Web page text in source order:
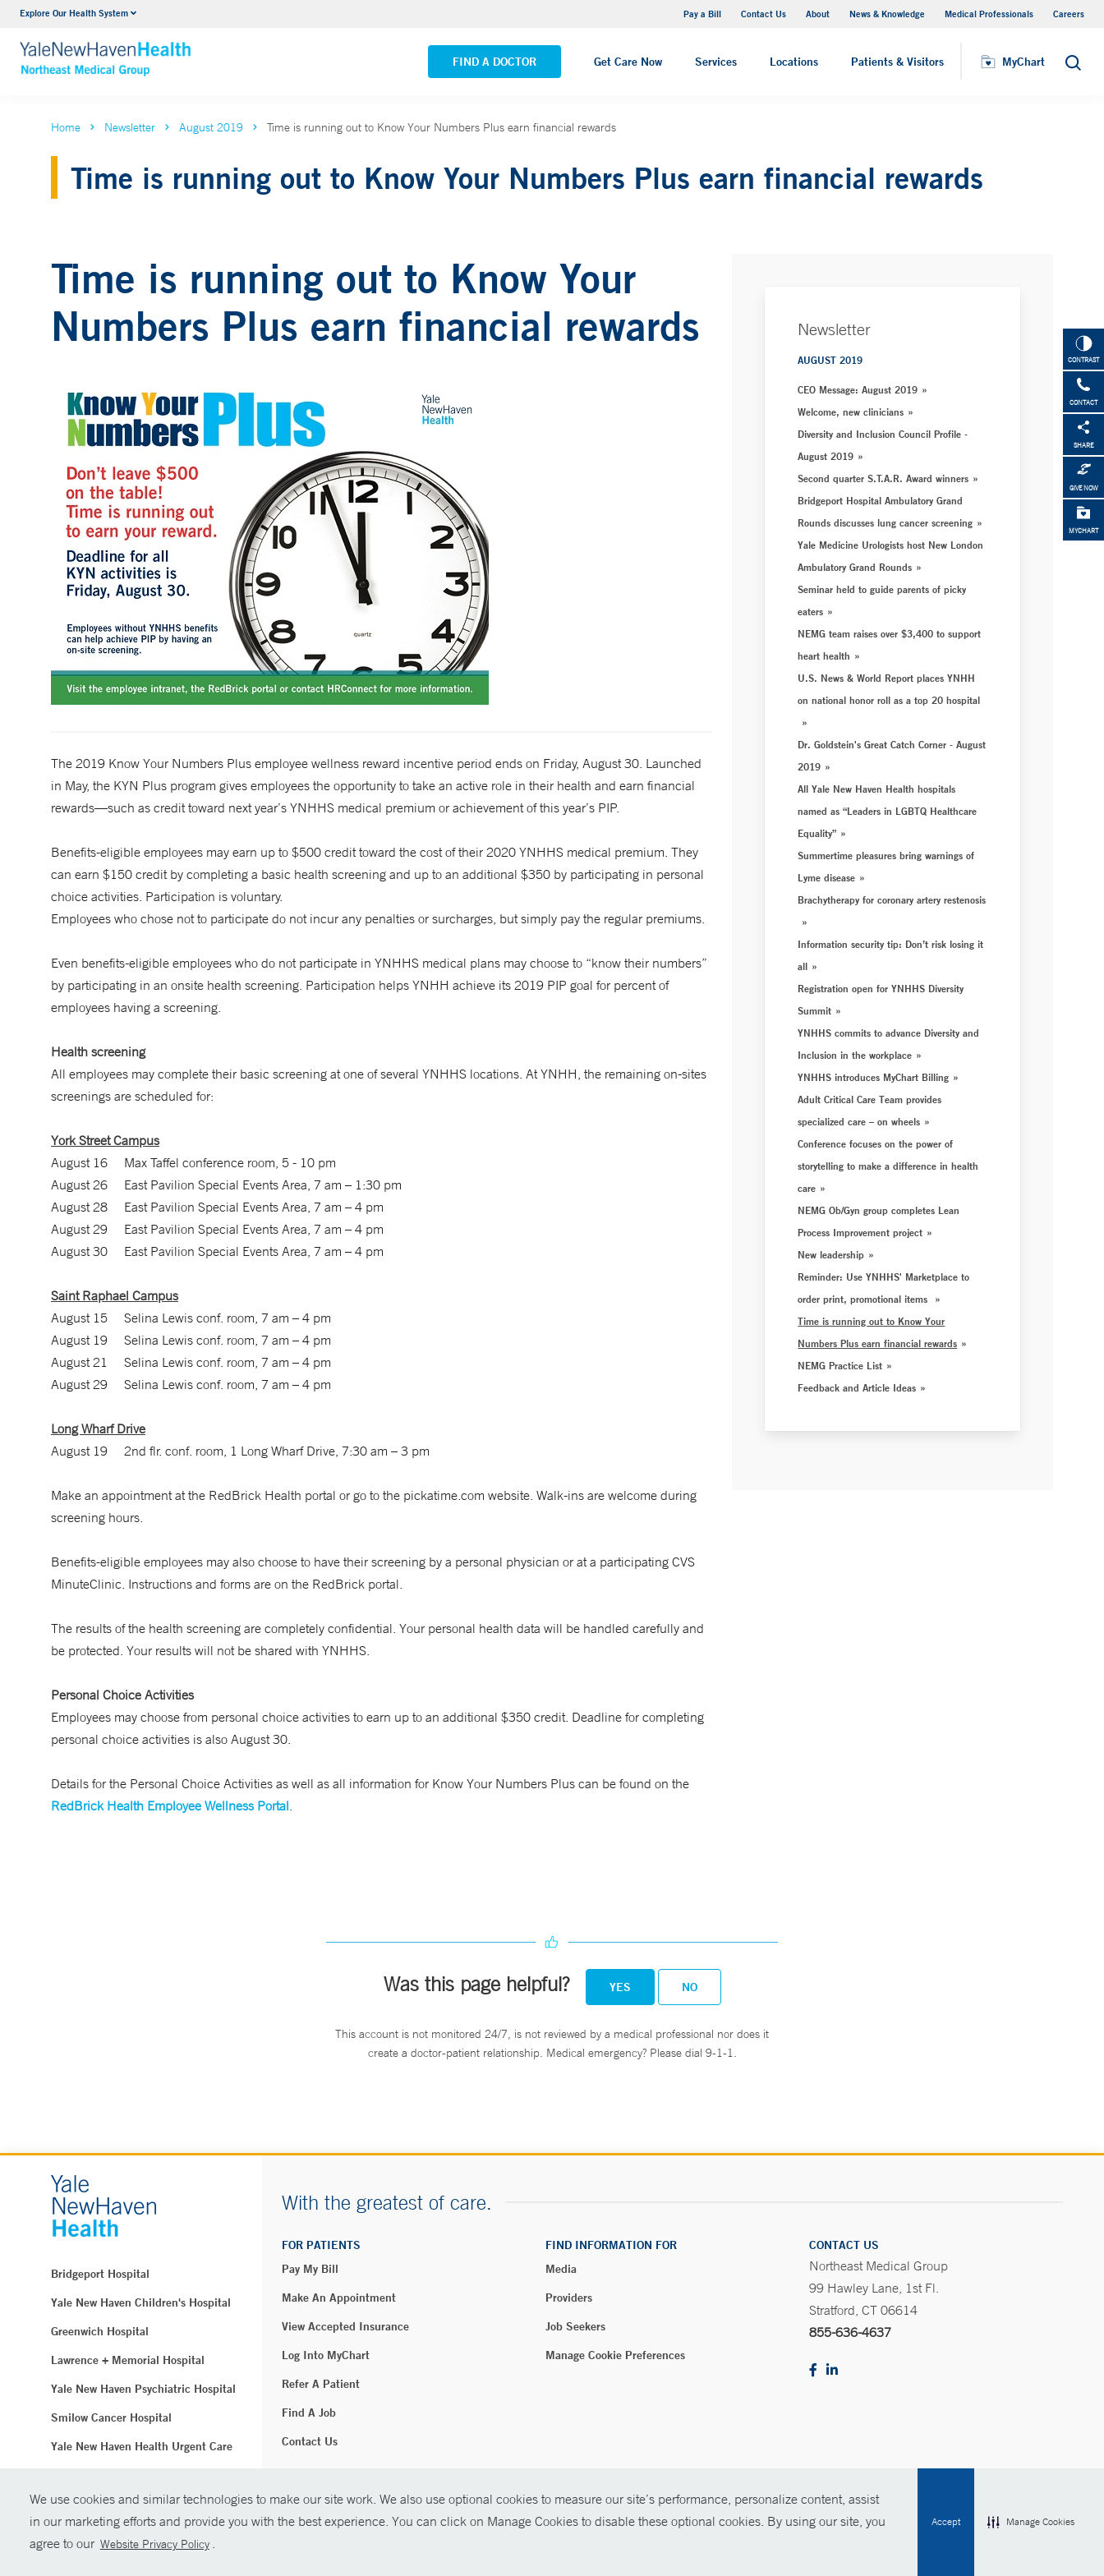
We use cookies and similar technologies to make our site work. We also use optional cookies to measure our site’s performance, personalize content, assist
in our marketing efforts and provide you with the best experience. You can click on Manage Cookies to disable these optional cookies. By using our site, you
agree to our Website Privacy Policy .
Accept Manage Cookies
Explore Our Health System Pay a Bill Contact Us About News & Knowledge Medical Professionals Careers
FIND A DOCTOR Get Care Now Services Locations Patients & Visitors MyChart Search
Internal Medicine
VIEW ALL SERVICES VIEW ALL LOCATIONS
CONTRAST
CONTACT
SHARE
GIVE NOW
MYCHART
Home Newsletter August 2019 Time is running out to Know Your Numbers Plus earn financial rewards
Time is running out to Know Your Numbers Plus earn financial rewards
Time is running out to Know Your
Numbers Plus earn financial rewards
The 2019 Know Your Numbers Plus employee wellness reward incentive period ends on Friday, August 30. Launched
in May, the KYN Plus program gives employees the opportunity to take an active role in their health and earn financial
rewards—such as credit toward next year’s YNHHS medical premium or achievement of this year’s PIP.
Benefits-eligible employees may earn up to $500 credit toward the cost of their 2020 YNHHS medical premium. They
can earn $150 credit by completing a basic health screening and up to an additional $350 by participating in personal
choice activities. Participation is voluntary.
Employees who chose not to participate do not incur any penalties or surcharges, but simply pay the regular premiums.
Even benefits-eligible employees who do not participate in YNHHS medical plans may choose to “know their numbers”
by participating in an onsite health screening. Participation helps YNHH achieve its 2019 PIP goal for percent of
employees having a screening.
Health screening
All employees may complete their basic screening at one of several YNHHS locations. At YNHH, the remaining on-sites
screenings are scheduled for:
York Street Campus
August 16 Max Taffel conference room, 5 - 10 pm
August 26 East Pavilion Special Events Area, 7 am – 1:30 pm
August 28 East Pavilion Special Events Area, 7 am – 4 pm
August 29 East Pavilion Special Events Area, 7 am – 4 pm
August 30 East Pavilion Special Events Area, 7 am – 4 pm
Saint Raphael Campus
August 15 Selina Lewis conf. room, 7 am – 4 pm
August 19 Selina Lewis conf. room, 7 am – 4 pm
August 21 Selina Lewis conf. room, 7 am – 4 pm
August 29 Selina Lewis conf. room, 7 am – 4 pm
Long Wharf Drive
August 19 2nd flr. conf. room, 1 Long Wharf Drive, 7:30 am – 3 pm
Make an appointment at the RedBrick Health portal or go to the pickatime.com website. Walk-ins are welcome during
screening hours.
Benefits-eligible employees may also choose to have their screening by a personal physician or at a participating CVS
MinuteClinic. Instructions and forms are on the RedBrick portal.
The results of the health screening are completely confidential. Your personal health data will be handled carefully and
be protected. Your results will not be shared with YNHHS.
Personal Choice Activities
Employees may choose from personal choice activities to earn up to an additional $350 credit. Deadline for completing
personal choice activities is also August 30.
Details for the Personal Choice Activities as well as all information for Know Your Numbers Plus can be found on the
RedBrick Health Employee Wellness Portal.
Newsletter
AUGUST 2019
CEO Message: August 2019
Welcome, new clinicians
Diversity and Inclusion Council Profile -
August 2019
Second quarter S.T.A.R. Award winners
Bridgeport Hospital Ambulatory Grand
Rounds discusses lung cancer screening
Yale Medicine Urologists host New London
Ambulatory Grand Rounds
Seminar held to guide parents of picky
eaters
NEMG team raises over $3,400 to support
heart health
U.S. News & World Report places YNHH
on national honor roll as a top 20 hospital
Dr. Goldstein's Great Catch Corner - August
2019
All Yale New Haven Health hospitals
named as “Leaders in LGBTQ Healthcare
Equality”
Summertime pleasures bring warnings of
Lyme disease
Brachytherapy for coronary artery restenosis
Information security tip: Don’t risk losing it
all
Registration open for YNHHS Diversity
Summit
YNHHS commits to advance Diversity and
Inclusion in the workplace
YNHHS introduces MyChart Billing
Adult Critical Care Team provides
specialized care – on wheels
Conference focuses on the power of
storytelling to make a difference in health
care
NEMG Ob/Gyn group completes Lean
Process Improvement project
New leadership
Reminder: Use YNHHS' Marketplace to
order print, promotional items
Time is running out to Know Your
Numbers Plus earn financial rewards
NEMG Practice List
Feedback and Article Ideas
Was this page helpful? YES NO
This account is not monitored 24/7, is not reviewed by a medical professional nor does it
create a doctor-patient relationship. Medical emergency? Please dial 9-1-1.
Bridgeport Hospital
Yale New Haven Children's Hospital
Greenwich Hospital
Lawrence + Memorial Hospital
Yale New Haven Psychiatric Hospital
Smilow Cancer Hospital
Yale New Haven Health Urgent Care
Yale New Haven Hospital
Clinical Affiliates
With the greatest of care.
FOR PATIENTS
Pay My Bill
Make An Appointment
View Accepted Insurance
Log Into MyChart
Refer A Patient
Find A Job
Contact Us
FIND INFORMATION FOR
Media
Providers
Job Seekers
Manage Cookie Preferences
CONTACT US
Northeast Medical Group
99 Hawley Lane, 1st Fl.
Stratford, CT 06614
855-636-4637
© Copyright 2026 Yale New Haven Health Policies